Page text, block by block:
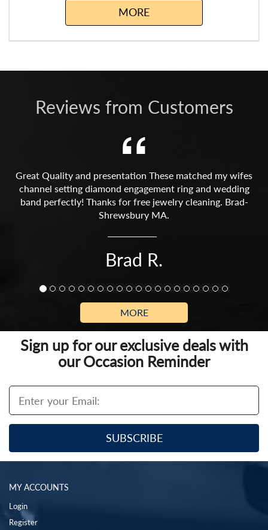
MORE
Reviews from Customers
Great Quality and presentation These matched my wifes
channel setting diamond engagement ring and wedding
band perfectly! Thanks for free jewelry cleaning. Brad-
Shrewsbury MA.
Brad R.
MORE
Sign up for our exclusive deals with
our Occasion Reminder
MY ACCOUNTS
Login
Register